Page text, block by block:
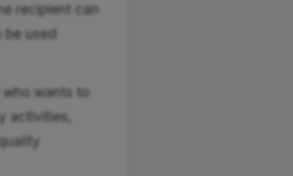
recipient can
used
who wants to
activities,